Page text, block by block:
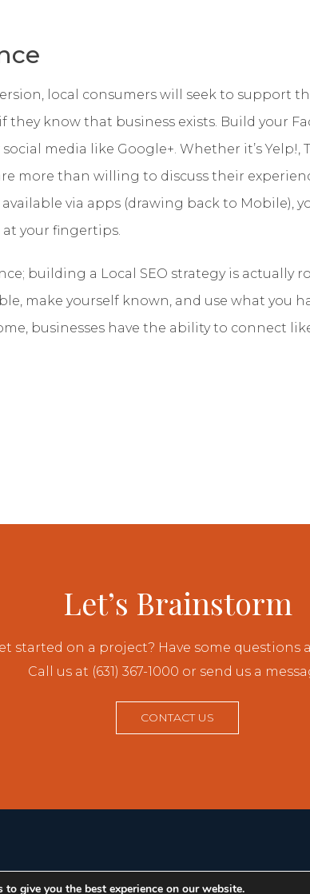
local consumers will seek to support
they know that business exists. Build your
media like Google+. Whether it’s Yelp!,
more than willing to discuss their
via apps (drawing back to Mobile),
your fingertips.
building a Local SEO strategy is actually
make yourself known, and use what you
businesses have the ability to connect
Let’s Brainstorm
started on a project? Have some questions
Call us at (631) 367-1000 or send us a
CONTACT US
to give you the best experience on our website.